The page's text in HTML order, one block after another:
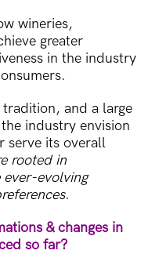
wineries,
greater
in the industry
and a large
industry envision
serve its overall
rooted in
ever-evolving
& changes in
so far?